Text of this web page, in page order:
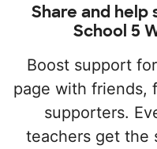
Share and
School 5
Boost support
page with friends,
supporters.
teachers get the